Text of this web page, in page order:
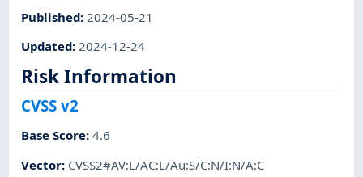
Published: 2024-05-21
Updated:2024-12-24
Risk Information
CVSS v2
Base Score:4.6
Vector: CVSS2#AV:L/AC:L/Au:S/C:N/I:N/A:C